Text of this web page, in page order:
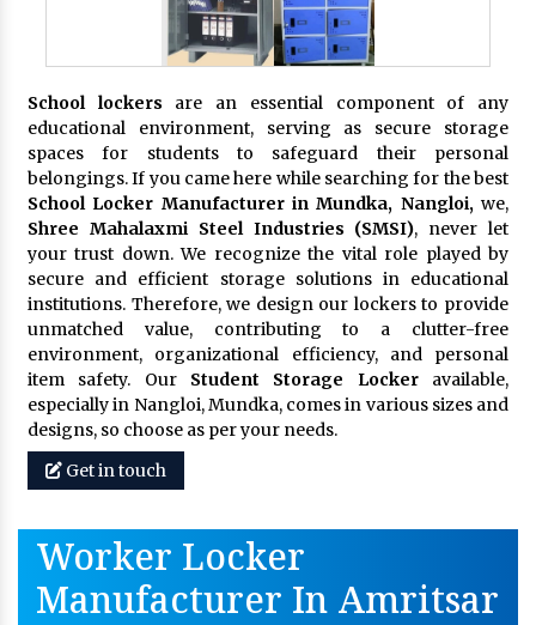
School lockers are an essential component of any
educational environment, serving as secure storage
spaces for students to safeguard their personal
belongings. If you came here while searching for the best
School Locker Manufacturer in Mundka, Nangloi,we,
Shree Mahalaxmi Steel Industries (SMSI), never let
your trust down. We recognize the vital role played by
secure and efficient storage solutions in educational
institutions. Therefore, we design our lockers to provide
unmatched value, contributing to a clutter-free
environment, organizational efficiency, and personal
item safety. Our Student Storage Lockeravailable,
especially in Nangloi, Mundka, comes in various sizes and
designs, so choose as per your needs.
Get in touch
Worker Locker
Manufacturer In Amritsar